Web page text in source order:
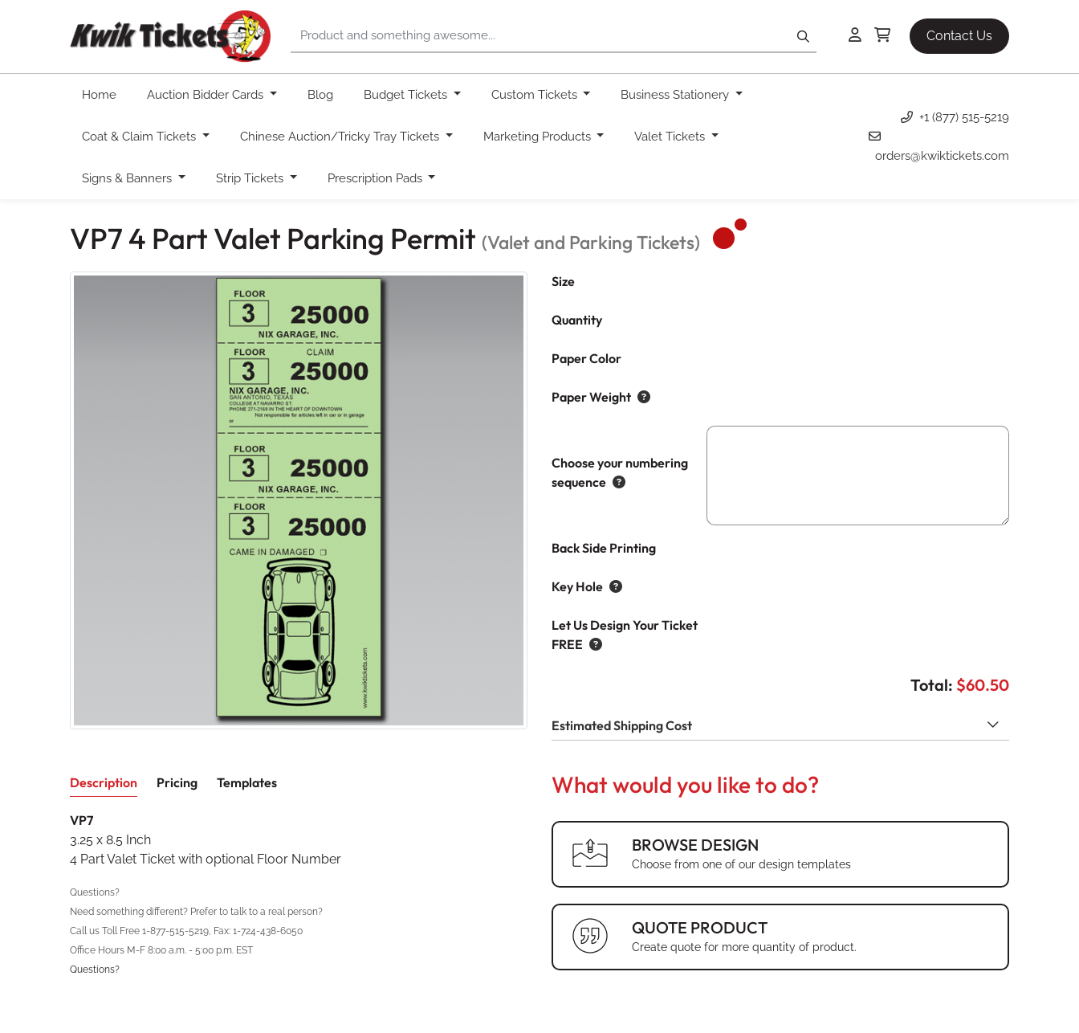
Contact Us
Home Auction Bidder Cards Blog Budget Tickets Custom Tickets Business Stationery
Coat & Claim Tickets Chinese Auction/Tricky Tray Tickets Marketing Products Valet Tickets
Signs & Banners Strip Tickets Prescription Pads
+1 (877) 515-5219
orders@kwiktickets.com
VP7 4 Part Valet Parking Permit (Valet and Parking Tickets)
Size
Quantity
Paper Color
Paper Weight
Choose your numbering
sequence
Back Side Printing
Key Hole
Let Us Design Your Ticket
FREE
Total: $60.50
Estimated Shipping Cost
Description Pricing Templates
VP7
3.25 x 8.5 Inch
4 Part Valet Ticket with optional Floor Number
Questions?
Need something different? Prefer to talk to a real person?
Call us Toll Free 1-877-515-5219, Fax: 1-724-438-6050
Office Hours M-F 8:00 a.m. - 5:00 p.m. EST
Questions?
What would you like to do?
BROWSE DESIGN
Choose from one of our design templates
QUOTE PRODUCT
Create quote for more quantity of product.